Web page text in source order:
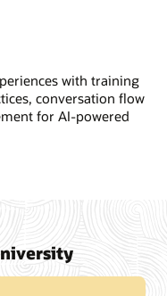
with training
conversation flow
for AI-powered